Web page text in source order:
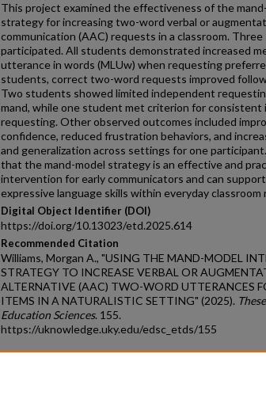
This project examined the effectiveness of the
strategy for increasing two-word verbal or
communication (AAC) requests in a classroom.
participated. All students demonstrated increased
utterance in words (MLUw) when requesting
students, correct two-word requests improved
Two students showed limited independent
mand, while one student met criterion for consistent
requesting. Other observed outcomes included
confidence, reduced frustration behaviors, and
and generalization across settings for one
that the mand-model strategy is an effective and
intervention for early communicators and can
expressive language skills within everyday classroom
Digital Object Identifier (DOI)
https://doi.org/10.13023/etd.2025.614
Recommended Citation
Williams, Morgan A., "USING THE MAND-MODEL
STRATEGY TO INCREASE VERBAL OR
ALTERNATIVE (AAC) TWO-WORD UTTERANCES
ITEMS IN A NATURALISTIC SETTING" (2025).
Education Sciences. 155.
https://uknowledge.uky.edu/edsc_etds/155